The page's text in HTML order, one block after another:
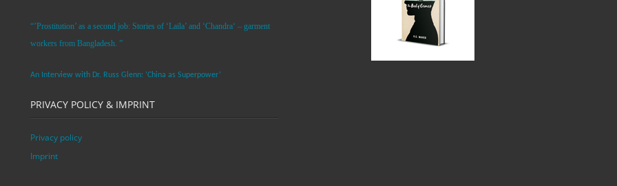
“’Prostitution’ as a second job: Stories of ‘Laila’ and ‘Chandra‘ – garment
workers from Bangladesh. ”
An Interview with Dr. Russ Glenn: ‘China as Superpower’
PRIVACY POLICY & IMPRINT
Privacy policy
Imprint